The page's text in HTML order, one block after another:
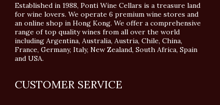
Established in 1988, Ponti Wine Cellars is a treasure land
for wine lovers. We operate 6 premium wine stores and
an online shop in Hong Kong. We offer a comprehensive
range of top quality wines from all over the world
including Argentina, Australia, Austria, Chile, China,
France, Germany, Italy, New Zealand, South Africa, Spain
and USA.
CUSTOMER SERVICE